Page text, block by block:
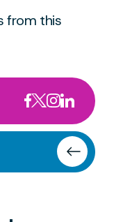
from this